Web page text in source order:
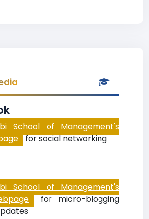
School of Management's
for social networking
School of Management's
for micro-blogging